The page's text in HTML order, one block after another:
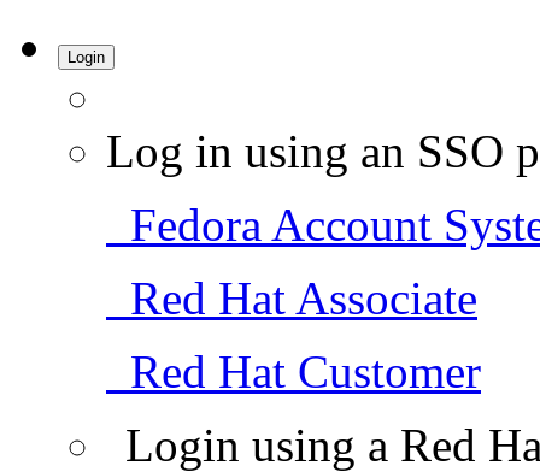
Login
Log in using an SSO
Fedora Account
Red Hat Associate
Red Hat Customer
Login using a Red